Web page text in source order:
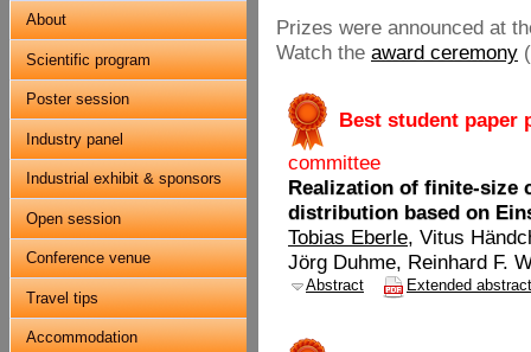
About
Scientific program
Poster session
Industry panel
Industrial exhibit & sponsors
Open session
Conference venue
Travel tips
Accommodation
Prizes were announced at
Watch the award ceremony
Best student paper
committee
Realization of finite-size
distribution based on
Tobias Eberle, Vitus
Jörg Duhme, Reinhard F.
Abstract Extended abstract